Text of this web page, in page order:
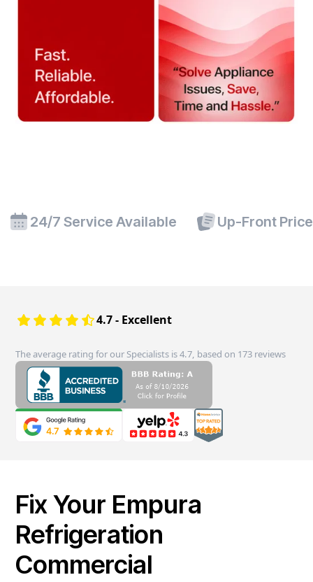
24/7 Service Available Up-Front
4.7 - Excellent
The average rating for our Specialists is 4.7, based on 173 reviews
Fix Your Empura
Refrigeration
Commercial